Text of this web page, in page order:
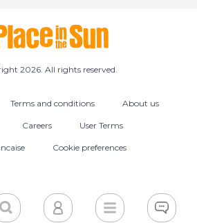
2026. All rights reserved.
Terms and conditions About us
Careers User Terms
Cookie preferences